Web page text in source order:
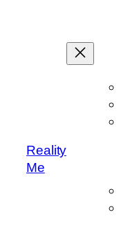
Reality
Me